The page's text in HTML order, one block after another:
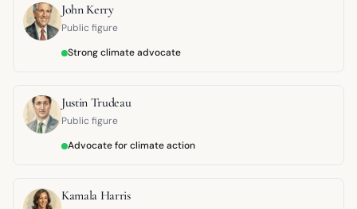
John Kerry
Public figure
Strong climate advocate
Justin Trudeau
Public figure
Advocate for climate action
Kamala Harris